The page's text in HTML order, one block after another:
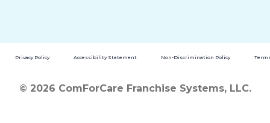
Privacy Policy Accessibility Statement Non-Discrimination Policy
© 2026 ComForCare Franchise Systems, LLC.